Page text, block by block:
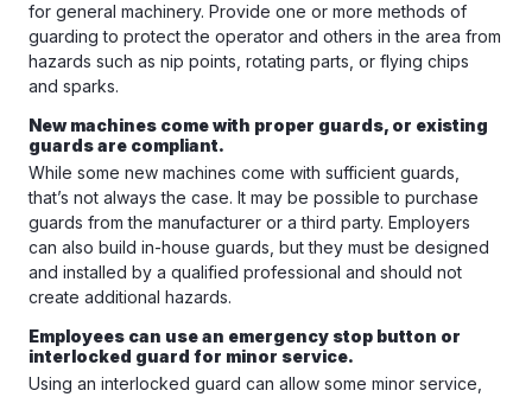
for general machinery. Provide one or more methods of
guarding to protect the operator and others in the area from
hazards such as nip points, rotating parts, or flying chips
and sparks.
New machines come with proper guards, or existing
guards are compliant.
While some new machines come with sufficient guards,
that’s not always the case. It may be possible to purchase
guards from the manufacturer or a third party. Employers
can also build in-house guards, but they must be designed
and installed by a qualified professional and should not
create additional hazards.
Employees can use an emergency stop button or
interlocked guard for minor service.
Using an interlocked guard can allow some minor service,